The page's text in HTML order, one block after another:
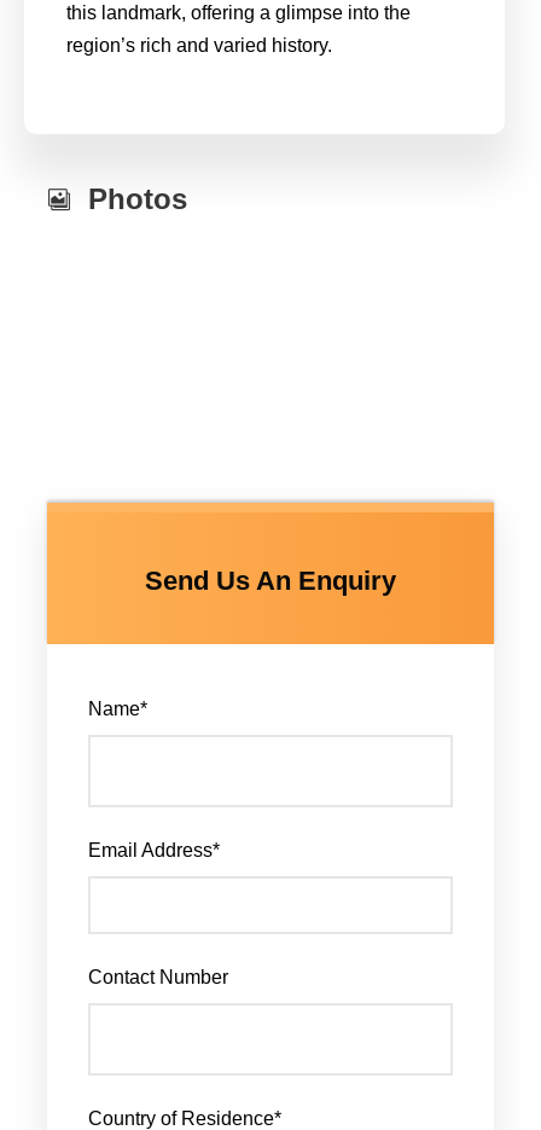
Send Us An Enquiry
Name*
Email Address*
Contact Number
Country of Residence*
this landmark, offering a glimpse into the
region’s rich and varied history.
Photos